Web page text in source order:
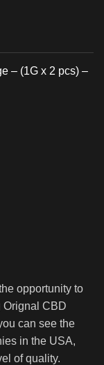
– (1G x 2 pcs) –
opportunity to
Orignal CBD
can see the
in the USA,
of quality.